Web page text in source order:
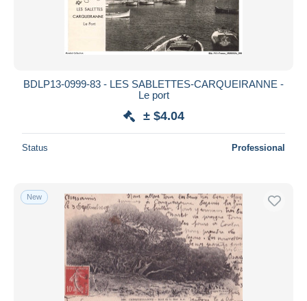
BDLP13-0999-83 - LES SABLETTES-CARQUEIRANNE -
Le port
± $4.04
Status Professional
New